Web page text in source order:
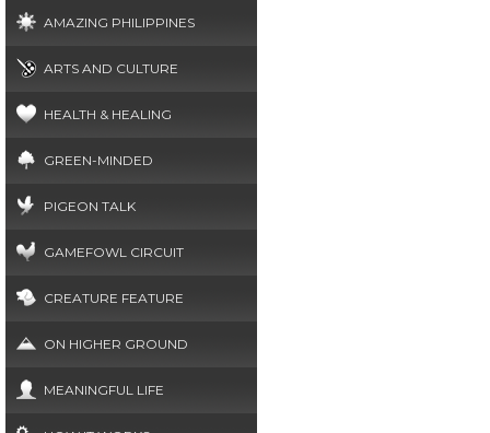
AMAZING PHILIPPINES
ARTS AND CULTURE
HEALTH & HEALING
GREEN-MINDED
PIGEON TALK
GAMEFOWL CIRCUIT
CREATURE FEATURE
ON HIGHER GROUND
MEANINGFUL LIFE